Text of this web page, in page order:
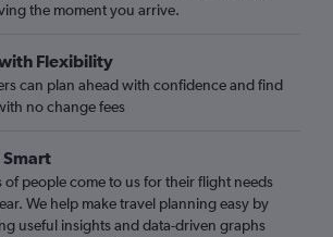
the moment you arrive.
Flexibility
can plan ahead with confidence and find
no change fees
Smart
of people come to us for their flight needs
We help make travel planning easy by
useful insights and data-driven graphs